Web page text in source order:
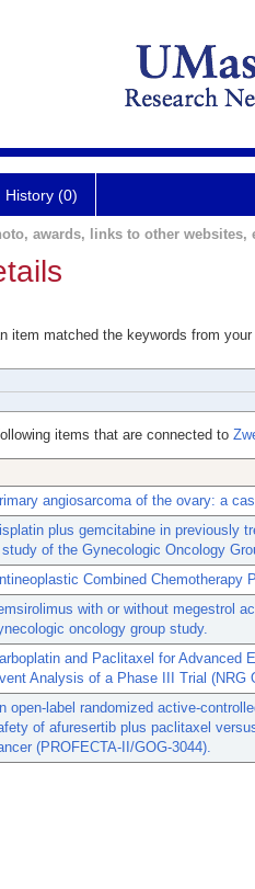
History (0)
awards, links to other websites,
item matched the keywords from
items that are connected to
angiosarcoma of the ovary: a
plus gemcitabine in previously
study of the Gynecologic Oncology
Combined Chemotherapy
with or without megestrol
oncology group study.
and Paclitaxel for Advanced
Analysis of a Phase III Trial (NRG
open-label randomized active-
of afuresertib plus paclitaxel
(PROFECTA-II/GOG-3044).